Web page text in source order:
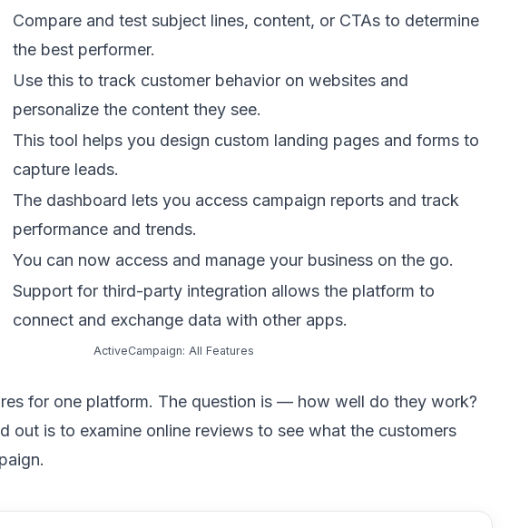
Compare and test subject lines, content, or CTAs to determine
the best performer.
Use this to track customer behavior on websites and
personalize the content they see.
This tool helps you design custom landing pages and forms to
capture leads.
The dashboard lets you access campaign reports and track
performance and trends.
You can now access and manage your business on the go.
Support for third-party integration allows the platform to
connect and exchange data with other apps.
ActiveCampaign: All Features
for one platform. The question is — how well do they work?
out is to examine online reviews to see what the customers